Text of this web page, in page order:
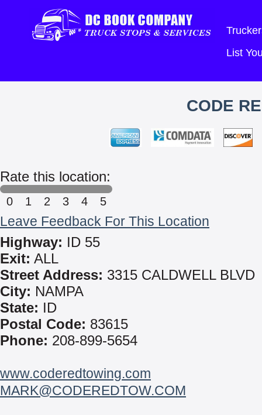
List
CODE
Rate this location:
0 1 2 3 4 5
Leave Feedback For This Location
Highway: ID 55
Exit: ALL
Street Address: 3315 CALDWELL BLVD
City: NAMPA
State: ID
Postal Code: 83615
Phone: 208-899-5654
www.coderedtowing.com
MARK@CODEREDTOW.COM